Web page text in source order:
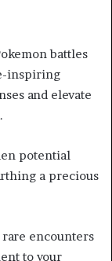
battles
inspiring
and elevate
potential
a precious
encounters
to your